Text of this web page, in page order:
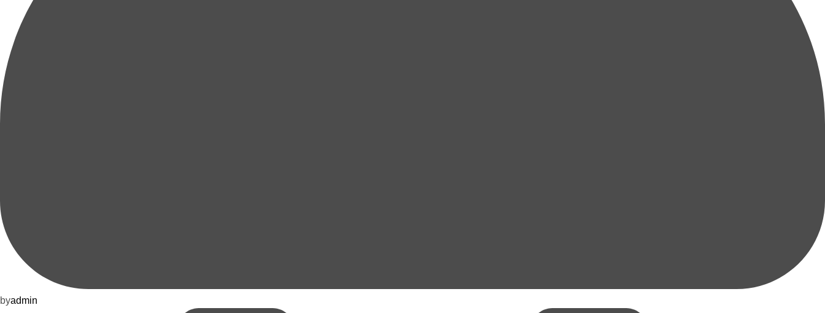
byadmin